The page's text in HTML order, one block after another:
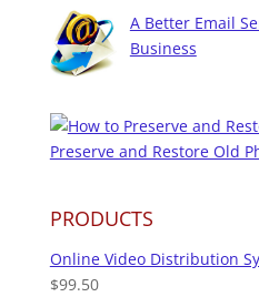
A Better Email
Business
Preserve and Restore Old
PRODUCTS
Online Video Distribution
$99.50